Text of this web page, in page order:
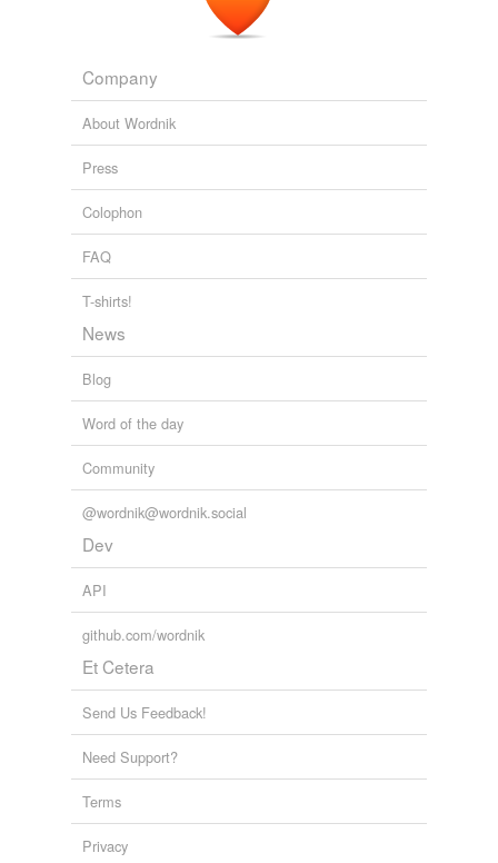
Company
About Wordnik
Press
Colophon
FAQ
T-shirts!
News
Blog
Word of the day
Community
@wordnik@wordnik.social
Dev
API
github.com/wordnik
Et Cetera
Send Us Feedback!
Need Support?
Terms
Privacy